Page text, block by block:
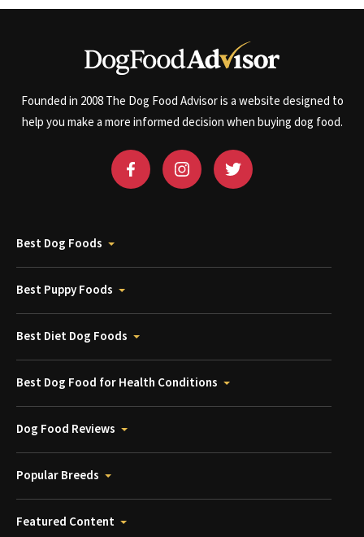
Founded in 2008 The Dog Food Advisor is a website designed to
help you make a more informed decision when buying dog food.
Best Dog Foods
Best Puppy Foods
Best Diet Dog Foods
Best Dog Food for Health Conditions
Dog Food Reviews
Popular Breeds
Featured Content